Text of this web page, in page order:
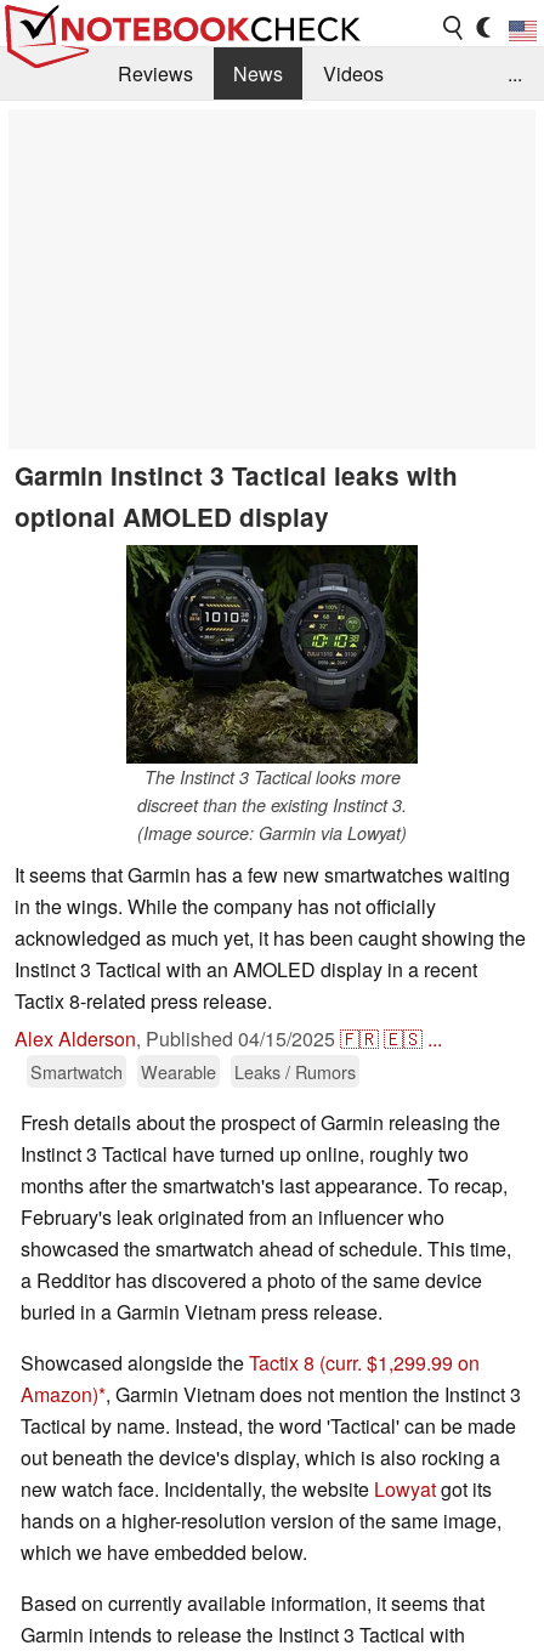
Reviews News
Videos
...
Garmin Instinct 3 Tactical leaks with
optional AMOLED display
The Instinct 3 Tactical looks more
discreet than the existing Instinct 3.
(Image source: Garmin via Lowyat)
It seems that Garmin has a few new smartwatches waiting
in the wings. While the company has not officially
acknowledged as much yet, it has been caught showing the
Instinct 3 Tactical with an AMOLED display in a recent
Tactix 8-related press release.
Alex Alderson, Published 04/15/2025🇫🇷🇪🇸 ...
Smartwatch Wearable Leaks / Rumors
Fresh details about the prospect of Garmin releasing the
Instinct 3 Tactical have turned up online, roughly two
months after the smartwatch's last appearance. To recap,
February's leak originated from an influencer who
showcased the smartwatch ahead of schedule. This time,
a Redditor has discovered a photo of the same device
buried in a Garmin Vietnam press release.
Showcased alongside theTactix 8 (curr. $1,299.99 on
Amazon) , Garmin Vietnam does not mention the Instinct 3
Tactical by name. Instead, the word 'Tactical' can be made
out beneath the device's display, which is also rocking a
new watch face. Incidentally, the website Lowyatgot its
hands on a higher-resolution version of the same image,
which we have embedded below.
Based on currently available information, it seems that
Garmin intends to release the Instinct 3 Tactical with